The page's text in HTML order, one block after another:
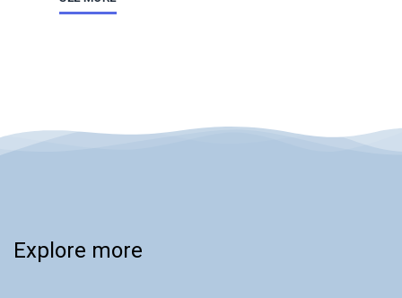
Explore more